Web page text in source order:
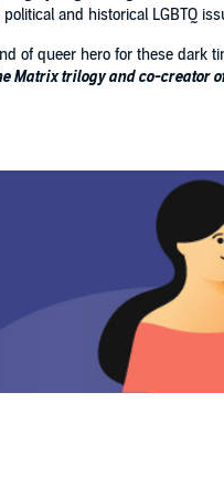
and historical LGBTQ
of queer hero for these dark
Matrix trilogy and co-creator